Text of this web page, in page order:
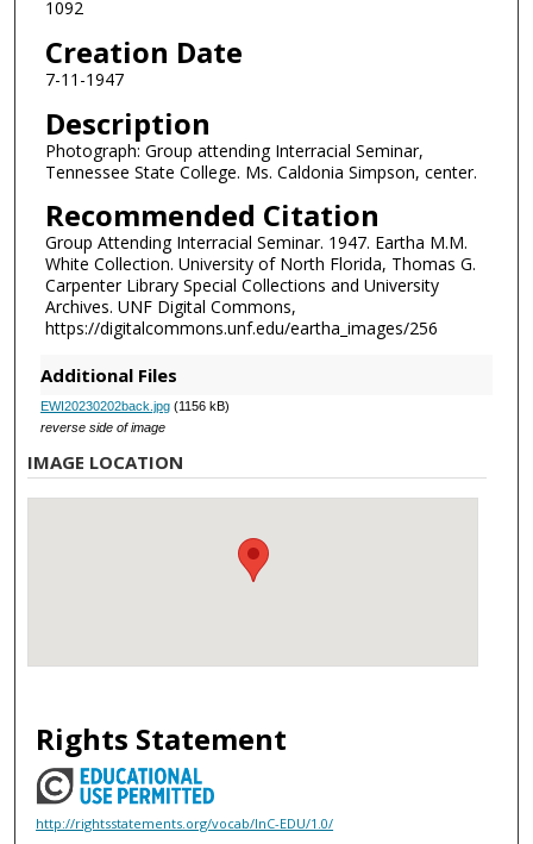
1092
Creation Date
7-11-1947
Description
Photograph: Group attending Interracial Seminar,
Tennessee State College. Ms. Caldonia Simpson, center.
Recommended Citation
Group Attending Interracial Seminar. 1947. Eartha M.M.
White Collection. University of North Florida, Thomas G.
Carpenter Library Special Collections and University
Archives. UNF Digital Commons,
https://digitalcommons.unf.edu/eartha_images/256
Additional Files
EWI20230202back.jpg(1156 kB)
reverse side of image
IMAGE LOCATION
Rights Statement
http://rightsstatements.org/vocab/InC-EDU/1.0/